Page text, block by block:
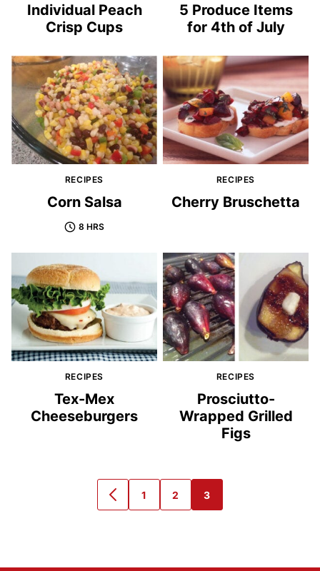
Individual Peach
Crisp Cups
5 Produce Items
for 4th of July
RECIPES
Corn Salsa
8 HRS
RECIPES
Cherry Bruschetta
RECIPES
Tex-Mex
Cheeseburgers
RECIPES
Prosciutto-
Wrapped Grilled
Figs
GO
TO
GO
TO
1
GO
TO
2
GO
TO
3